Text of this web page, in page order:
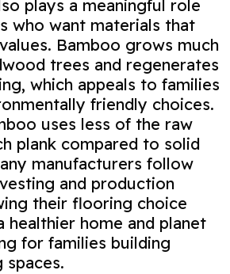
plays a meaningful role
who want materials that
Bamboo grows much
trees and regenerates
which appeals to families
friendly choices.
uses less of the raw
plank compared to solid
manufacturers follow
and production
their flooring choice
healthier home and planet
for families building
spaces.